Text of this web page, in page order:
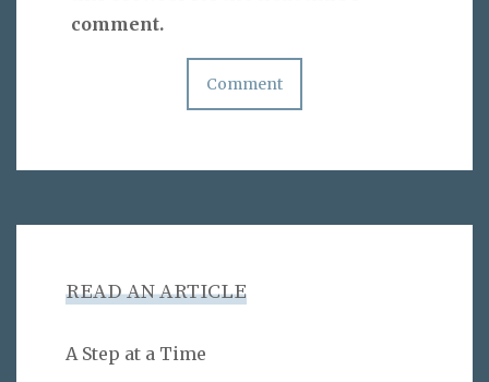
comment.
READ AN ARTICLE
A Step at a Time